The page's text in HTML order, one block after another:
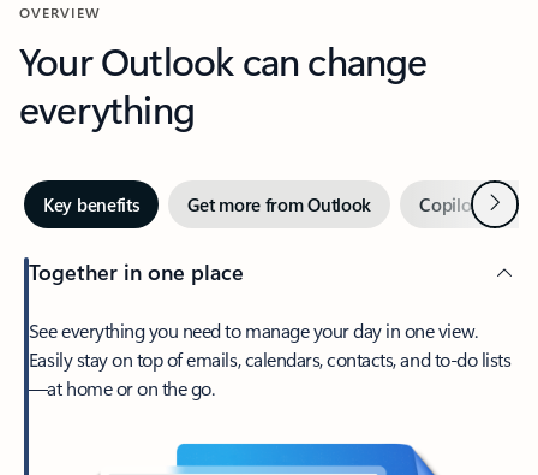
OVERVIEW
Your Outlook can change
everything
Key benefits Get more from Outlook Copilot inNext
Together in one place
See everything you need to manage your day in one view.
Easily stay on top of emails, calendars, contacts, and to-do lists
—at home or on the go.